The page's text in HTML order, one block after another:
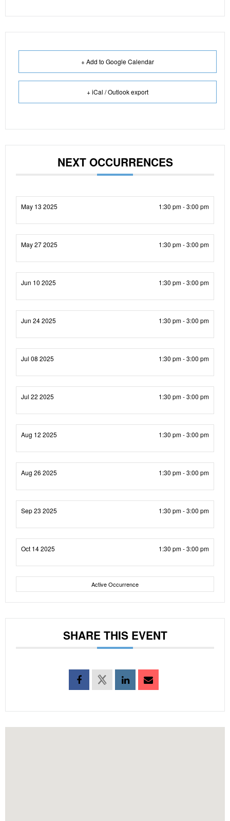
+ Add to Google Calendar
+ iCal / Outlook export
NEXT OCCURRENCES
May 13 2025 1:30 pm - 3:00 pm
May 27 2025 1:30 pm - 3:00 pm
Jun 10 2025 1:30 pm - 3:00 pm
Jun 24 2025 1:30 pm - 3:00 pm
Jul 08 2025 1:30 pm - 3:00 pm
Jul 22 2025 1:30 pm - 3:00 pm
Aug 12 2025 1:30 pm - 3:00 pm
Aug 26 2025 1:30 pm - 3:00 pm
Sep 23 2025 1:30 pm - 3:00 pm
Oct 14 2025 1:30 pm - 3:00 pm
Active Occurrence
SHARE THIS EVENT